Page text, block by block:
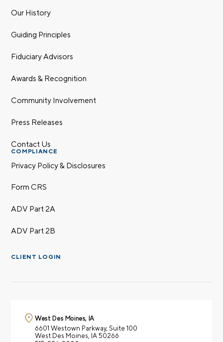
Our History
Guiding Principles
Fiduciary Advisors
Awards & Recognition
Community Involvement
Press Releases
Contact Us
COMPLIANCE
Privacy Policy & Disclosures
Form CRS
ADV Part 2A
ADV Part 2B
CLIENT LOGIN
West Des Moines, IA
6601 Westown Parkway, Suite 100
West Des Moines, IA 50266
Phone number
Comments
Call me
Select a meeting time
form, you are consenting to be contacted by SMS text